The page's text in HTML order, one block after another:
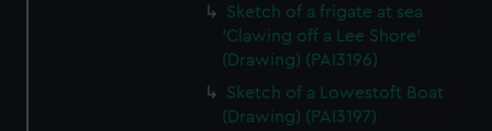
Sketch of a frigate at sea
'Clawing off a Lee Shore'
(Drawing) (PAI3196)
Sketch of a Lowestoft Boat
(Drawing) (PAI3197)